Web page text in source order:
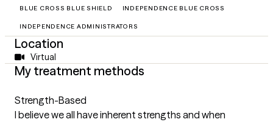
BLUE CROSS BLUE SHIELD INDEPENDENCE BLUE CROSS
INDEPENDENCE ADMINISTRATORS
Location
Virtual
My treatment methods
Strength-Based
I believe we all have inherent strengths and when